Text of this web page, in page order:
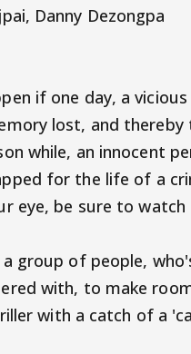
Danny Dezongpa
if one day, a
lost, and
while, an innocent
for the life of a
eye, be sure to watch
group of people,
with, to make
with a catch of a